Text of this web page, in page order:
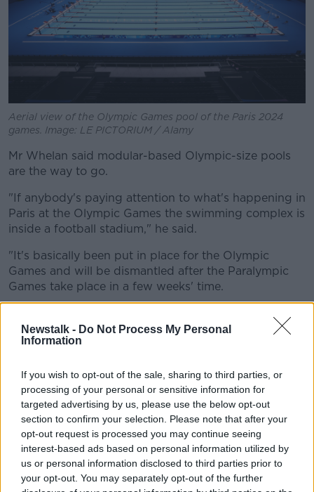
Newstalk - Do Not Process My Personal
Information
If you wish to opt-out of the sale, sharing to third parties, or
processing of your personal or sensitive information for
targeted advertising by us, please use the below opt-out
section to confirm your selection. Please note that after your
opt-out request is processed you may continue seeing
interest-based ads based on personal information utilized by
us or personal information disclosed to third parties prior to
your opt-out. You may separately opt-out of the further
Aerial view of the Olympic Games pool of the Paris 2024
games. Image: LE PICTORIUM / Alamy
Mr Whelan said modular-based Olympic-size pools
are the way to go.
"If anybody's paying attention to what's happening in
Paris at the Olympic Games the swimming complex is
inside a football stadium," he said.
"It's basically been put in place for the Olympic
Games and will be dismantled after the Paralympic
Games take place in a few weeks' time.
standard, and it wasn't being used after the
Commonwealth Games.
"They came looking for a buyer and Swim Ireland
contacted a number of clubs around the country".
'It can get built very quickly'
Mr Whelan said they looked to align with other clubs
in the venture but it didn't happen.
"We managed to buy it, it's paid for and it's sitting in